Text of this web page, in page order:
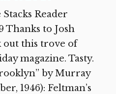
Reader
Thanks to Josh
out this trove of
magazine. Tasty.
by Murray
1946): Feltman’s